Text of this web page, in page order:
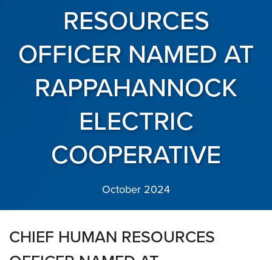
RESOURCES
OFFICER NAMED AT
RAPPAHANNOCK
ELECTRIC
COOPERATIVE
October 2024
CHIEF HUMAN RESOURCES